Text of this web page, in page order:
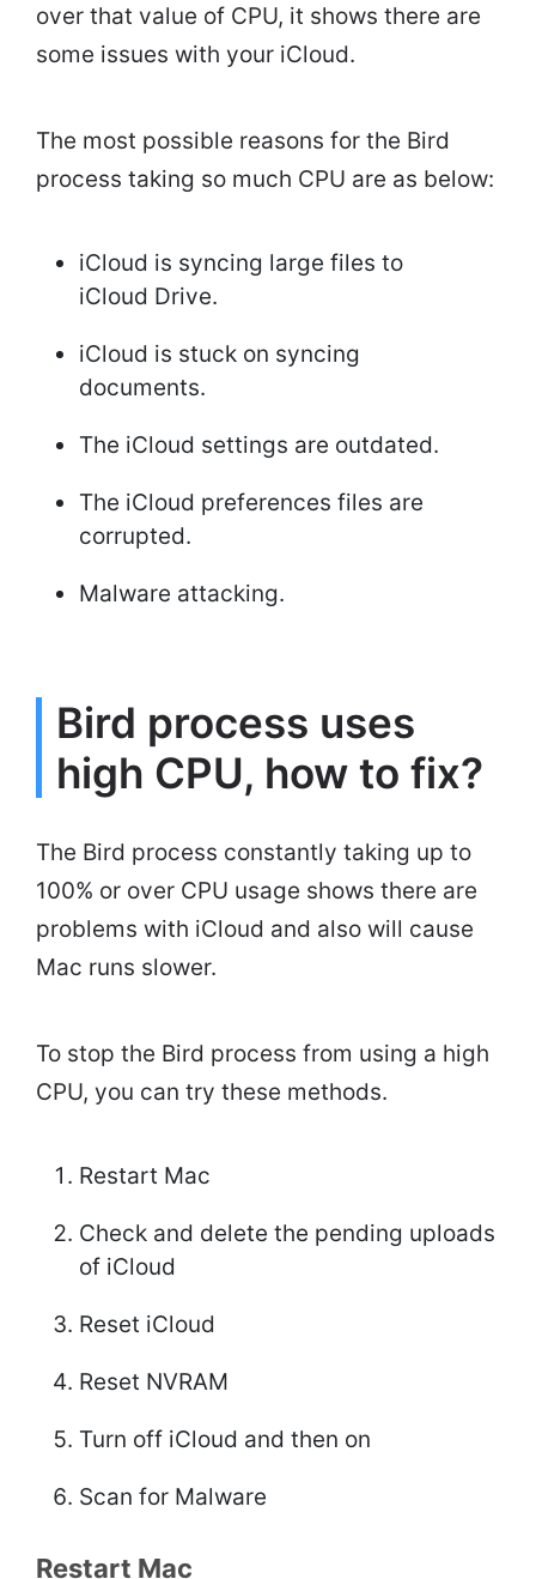
over that value of CPU, it shows there are
some issues with your iCloud.
The most possible reasons for the Bird
process taking so much CPU are as below:
iCloud is syncing large files to
iCloud Drive.
iCloud is stuck on syncing
documents.
The iCloud settings are outdated.
The iCloud preferences files are
corrupted.
Malware attacking.
Bird process uses
high CPU, how to fix?
The Bird process constantly taking up to
100% or over CPU usage shows there are
problems with iCloud and also will cause
Mac runs slower.
To stop the Bird process from using a high
CPU, you can try these methods.
Restart Mac
Check and delete the pending uploads
of iCloud
Reset iCloud
Reset NVRAM
Turn off iCloud and then on
Scan for Malware
Restart Mac